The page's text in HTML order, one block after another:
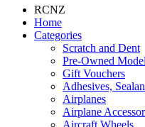
RCNZ
Home
Categories
Scratch and Dent
Pre-Owned
Gift Vouchers
Adhesives,
Airplanes
Airplane
Aircraft Wheels